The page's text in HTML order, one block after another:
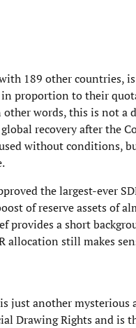
189 other countries,
proportion to their
words, this is not a
recovery after the
without conditions,
the largest-ever
of reserve assets of
provides a short
allocation still makes
just another
Drawing Rights and is